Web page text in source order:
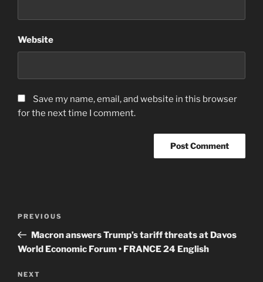
Website
Save my name, email, and website in this browser
for the next time I comment.
Previous
Post
PREVIOUS
Macron answers Trump’s tariff threats at Davos
World Economic Forum • FRANCE 24 English
Next
NEXT